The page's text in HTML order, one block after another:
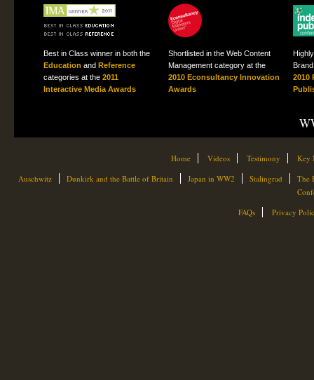
Best in Class winner in both the
Education and Reference
categories at the 2011
Interactive Media Awards
Shortlisted in the Web Content
Management category at the
2010 Econsultancy Innovation
Awards
2010
Home Videos Testimony
Key
Auschwitz
Dunkirk and the Battle of Britain Japan in WW2 Stalingrad
The
FAQs
Privacy